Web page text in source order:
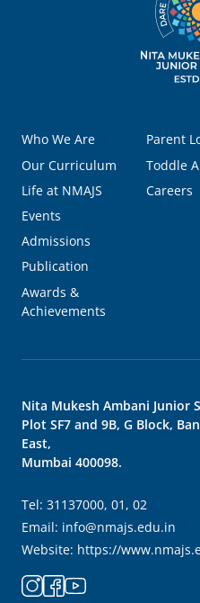
Who We Are
Our Curriculum
Life at NMAJS
Events
Admissions
Publication
Awards &
Achievements
Parent
Toddle
Careers
Nita Mukesh Ambani Junior
Plot SF7 and 9B, G Block,
East,
Mumbai 400098.
Tel: 31137000, 01, 02
Email: info@nmajs.edu.in
Website: https://